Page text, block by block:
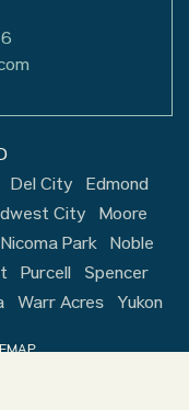
Del City
Edmond
City
Moore
Nicoma Park Noble
Purcell
Spencer
Warr Acres Yukon